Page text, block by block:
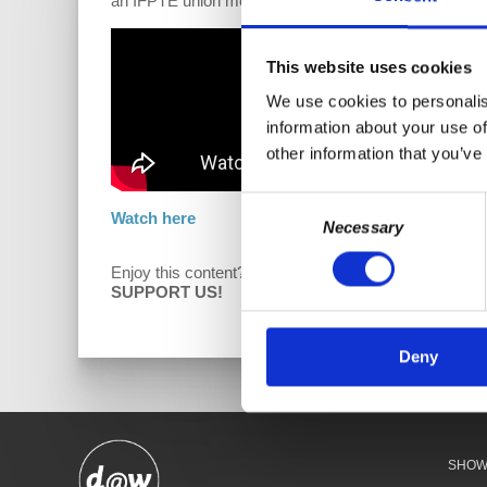
This website uses cookies
We use cookies to
information about your use
other information that
Necessary
Deny
Watch here
Enjoy this content?
SUPPORT US!